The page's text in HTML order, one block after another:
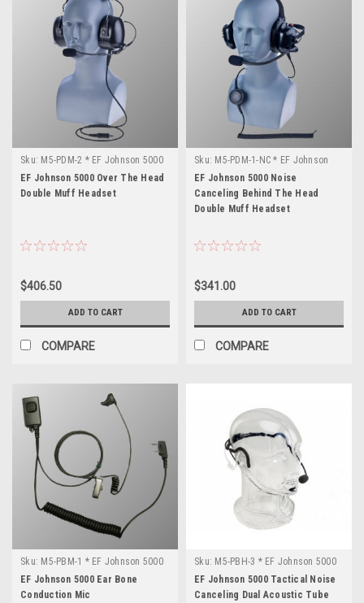
Sku: M5-PDM-2 * EF Johnson 5000
EF Johnson 5000 Over The Head
Double Muff Headset
$406.50
ADD TO CART
COMPARE
Sku: M5-PDM-1-NC * EF Johnson
5000
EF Johnson 5000 Noise
Canceling Behind The Head
Double Muff Headset
$341.00
ADD TO CART
COMPARE
Sku: M5-PBM-1 * EF Johnson 5000
EF Johnson 5000 Ear Bone
Conduction Mic
Sku: M5-PBH-3 * EF Johnson 5000
EF Johnson 5000 Tactical Noise
Canceling Dual Acoustic Tube